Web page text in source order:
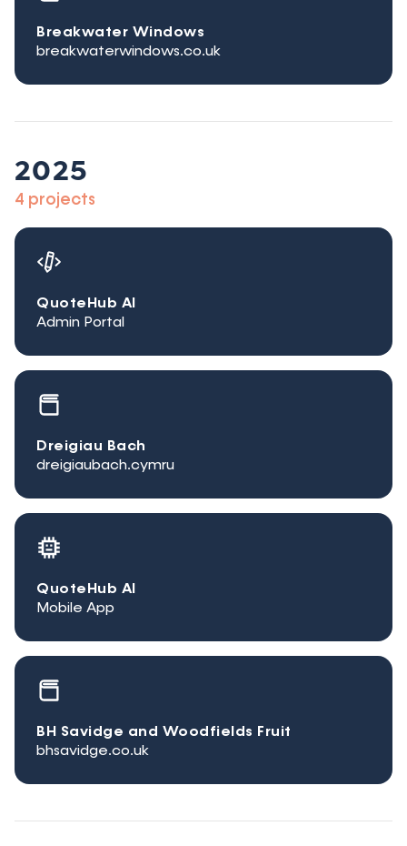
Breakwater Windows
breakwaterwindows.co.uk
2025
4 projects
QuoteHub AI
Admin Portal
Dreigiau Bach
dreigiaubach.cymru
QuoteHub AI
Mobile App
BH Savidge and Woodfields Fruit
bhsavidge.co.uk